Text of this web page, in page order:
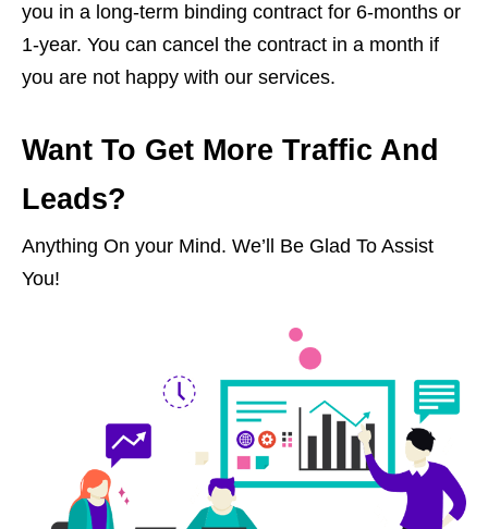
you in a long-term binding contract for 6-months or
1-year. You can cancel the contract in a month if
you are not happy with our services.
Want To Get More Traffic And
Leads?
Anything On your Mind. We’ll Be Glad To Assist
You!